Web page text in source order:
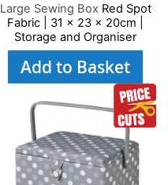
Large Sewing Box Red Spot
Fabric | 31 x 23 x 20cm |
Storage and Organiser
Basket with Compartments
for Sewing Supplies,
Needles and Scissors
Add to Basket